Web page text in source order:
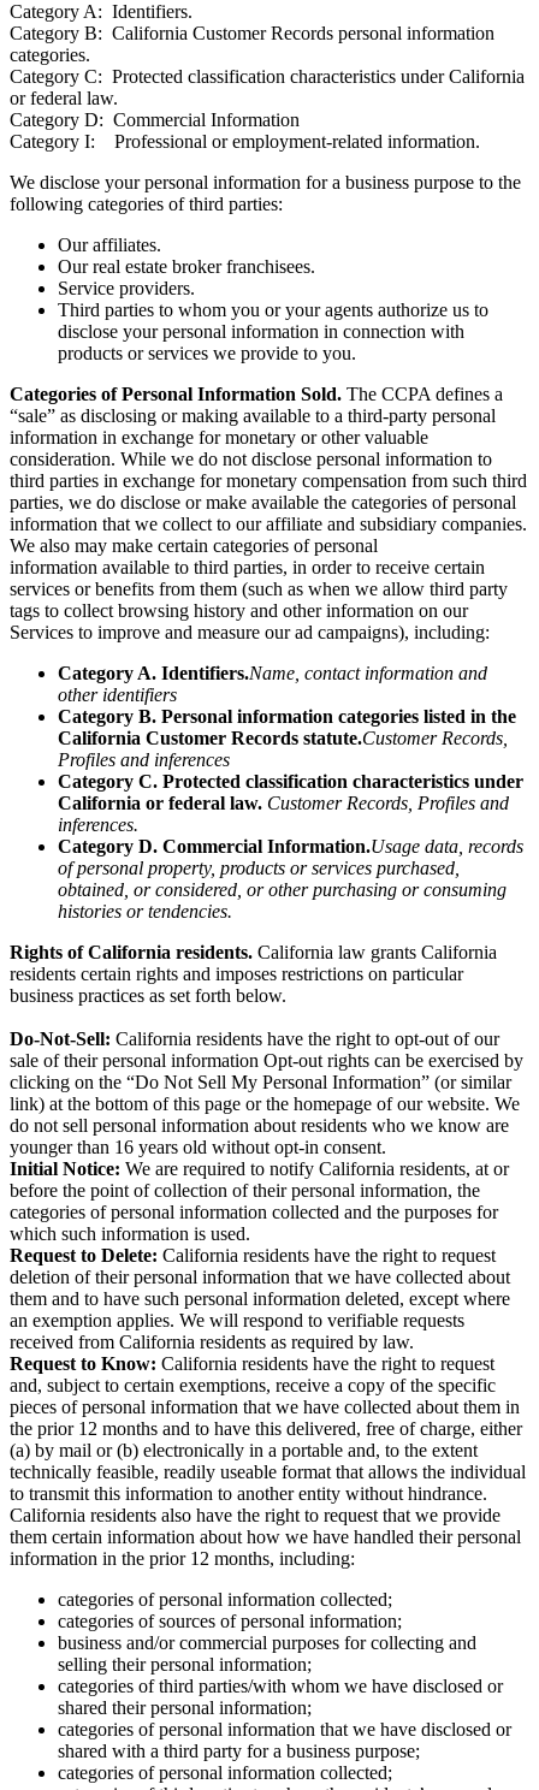
Category A: Identifiers.
Category B: California Customer Records personal information
categories.
Category C: Protected classification characteristics under California
or federal law.
Category D: Commercial Information
Category I: Professional or employment-related information.
We disclose your personal information for a business purpose to the
following categories of third parties:
Our affiliates.
Our real estate broker franchisees.
Service providers.
Third parties to whom you or your agents authorize us to
disclose your personal information in connection with
products or services we provide to you.
Categories of Personal Information Sold. The CCPA defines a
“sale” as disclosing or making available to a third-party personal
information in exchange for monetary or other valuable
consideration. While we do not disclose personal information to
third parties in exchange for monetary compensation from such third
parties, we do disclose or make available the categories of personal
information that we collect to our affiliate and subsidiary companies.
We also may make certain categories of personal
information available to third parties, in order to receive certain
services or benefits from them (such as when we allow third party
tags to collect browsing history and other information on our
Services to improve and measure our ad campaigns), including:
Category A. Identifiers.Name, contact information and
other identifiers
Category B. Personal information categories listed in the
California Customer Records statute.Customer Records,
Profiles and inferences
Category C. Protected classification characteristics under
California or federal law. Customer Records, Profiles and
inferences.
Category D. Commercial Information.Usage data, records
of personal property, products or services purchased,
obtained, or considered, or other purchasing or consuming
histories or tendencies.
Rights of California residents. California law grants California
residents certain rights and imposes restrictions on particular
business practices as set forth below.
Do-Not-Sell: California residents have the right to opt-out of our
sale of their personal information Opt-out rights can be exercised by
clicking on the “Do Not Sell My Personal Information” (or similar
link) at the bottom of this page or the homepage of our website. We
do not sell personal information about residents who we know are
younger than 16 years old without opt-in consent.
Initial Notice: We are required to notify California residents, at or
before the point of collection of their personal information, the
categories of personal information collected and the purposes for
which such information is used.
Request to Delete: California residents have the right to request
deletion of their personal information that we have collected about
them and to have such personal information deleted, except where
an exemption applies. We will respond to verifiable requests
received from California residents as required by law.
Request to Know: California residents have the right to request
and, subject to certain exemptions, receive a copy of the specific
pieces of personal information that we have collected about them in
the prior 12 months and to have this delivered, free of charge, either
(a) by mail or (b) electronically in a portable and, to the extent
technically feasible, readily useable format that allows the individual
to transmit this information to another entity without hindrance.
California residents also have the right to request that we provide
them certain information about how we have handled their personal
information in the prior 12 months, including:
categories of personal information collected;
categories of sources of personal information;
business and/or commercial purposes for collecting and
selling their personal information;
categories of third parties/with whom we have disclosed or
shared their personal information;
categories of personal information that we have disclosed or
shared with a third party for a business purpose;
categories of personal information collected;